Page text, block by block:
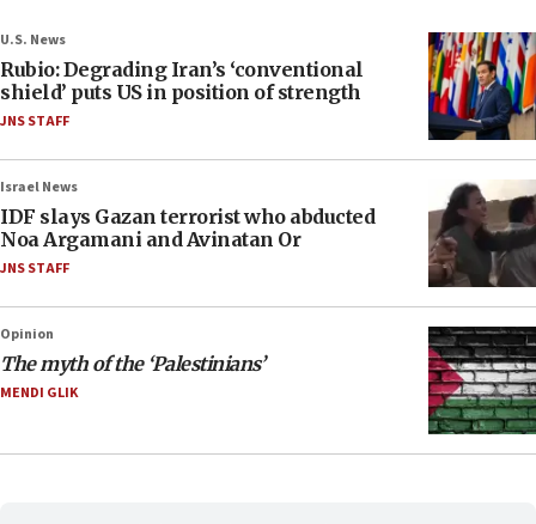
U.S. News
Rubio: Degrading Iran’s ‘conventional
shield’ puts US in position of strength
JNS STAFF
Israel News
IDF slays Gazan terrorist who abducted
Noa Argamani and Avinatan Or
JNS STAFF
Opinion
The myth of the ‘Palestinians’
MENDI GLIK